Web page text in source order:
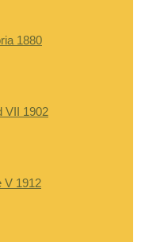
1880
VII 1902
V 1912